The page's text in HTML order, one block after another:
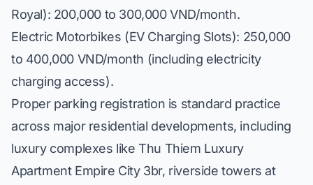
Royal): 200,000 to 300,000 VND/month.
Electric Motorbikes (EV Charging Slots): 250,000
to 400,000 VND/month (including electricity
charging access).
Proper parking registration is standard practice
across major residential developments, including
luxury complexes likeThu Thiem Luxury
Apartment Empire City 3br, riverside towers at